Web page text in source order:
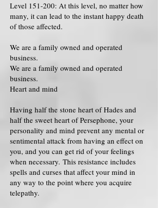
Level 151-200: At this level, no matter how
many, it can lead to the instant happy death
of those affected.
We are a family owned and operated
business.
We are a family owned and operated
business.
Heart and mind
Having half the stone heart of Hades and
half the sweet heart of Persephone, your
personality and mind prevent any mental or
sentimental attack from having an effect on
you, and you can get rid of your feelings
when necessary. This resistance includes
spells and curses that affect your mind in
any way to the point where you acquire
telepathy.